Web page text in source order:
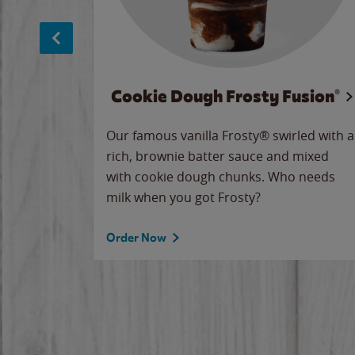
Cookie Dough Frosty Fusion®
Our famous vanilla Frosty® swirled with a
rich, brownie batter sauce and mixed
with cookie dough chunks. Who needs
milk when you got Frosty?
Order Now